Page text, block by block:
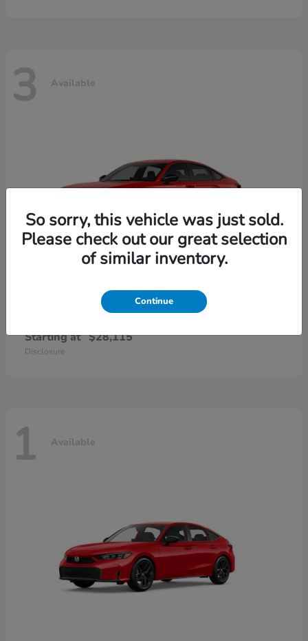
3 Available
Civic Sedan
Starting at $28,115
Disclosure
1 Available
So sorry, this vehicle was just sold.
Please check out our great selection
of similar inventory.
Continue